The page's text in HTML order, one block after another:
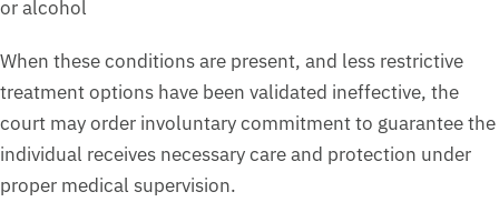
or alcohol
When these conditions are present, and less restrictive
treatment options have been validated ineffective, the
court may order involuntary commitment to guarantee the
individual receives necessary care and protection under
proper medical supervision.